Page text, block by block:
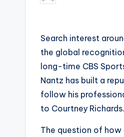
by
Search interest
the global
long-time CBS
Nantz has built a
follow his
to Courtney Richards.
The question of